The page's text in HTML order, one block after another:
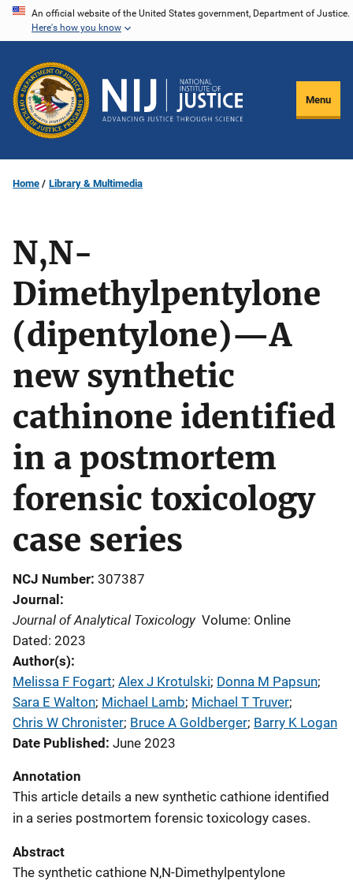
Skip
content
An official website of the United States government, Department of Justice.
Here's how you know
Menu
Home Library & Multimedia
N,N-
Dimethylpentylone
(dipentylone)—A
new synthetic
cathinone identified
in a postmortem
forensic toxicology
case series
NCJ Number 307387
Journal
Journal of Analytical Toxicology Volume: Online
Dated: 2023
Author(s)
Melissa F Fogart; Alex J Krotulski; Donna M Papsun;
Sara E Walton; Michael Lamb; Michael T Truver;
Chris W Chronister; Bruce A Goldberger; Barry K Logan
Date Published June 2023
Annotation
This article details a new synthetic cathione identified
in a series postmortem forensic toxicology cases.
Abstract
The synthetic cathione N,N-Dimethylpentylone